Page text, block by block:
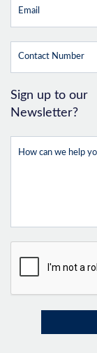
Sign up to our
Newsletter?